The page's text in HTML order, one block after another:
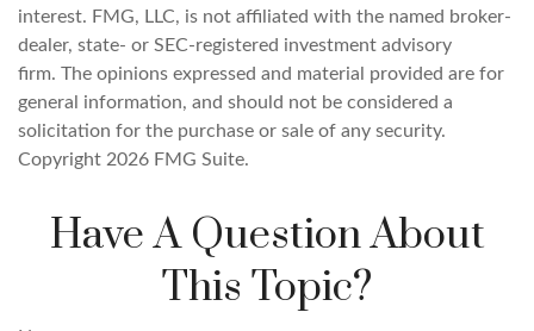
interest. FMG, LLC, is not affiliated with the named broker-
dealer, state- or SEC-registered investment advisory
firm. The opinions expressed and material provided are for
general information, and should not be considered a
solicitation for the purchase or sale of any security.
Copyright 2026 FMG Suite.
Have A Question About
This Topic?